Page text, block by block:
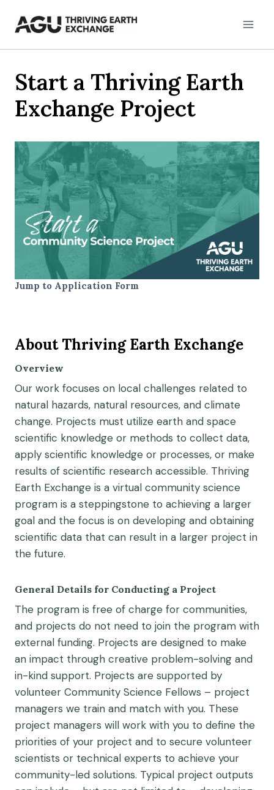
Start a Thriving Earth
Exchange Project
Jump to Application Form
About Thriving Earth Exchange
Overview
Our work focuses on local challenges related to
natural hazards, natural resources, and climate
change. Projects must utilize earth and space
scientific knowledge or methods to collect data,
apply scientific knowledge or processes, or make
results of scientific research accessible. Thriving
Earth Exchange is a virtual community science
program is a steppingstone to achieving a larger
goal and the focus is on developing and obtaining
scientific data that can result in a larger project in
the future.
General Details for Conducting a Project
The program is free of charge for communities,
and projects do not need to join the program with
external funding. Projects are designed to make
an impact through creative problem-solving and
in-kind support. Projects are supported by
volunteer Community Science Fellows – project
managers we train and match with you. These
project managers will work with you to define the
priorities of your project and to secure volunteer
scientists or technical experts to achieve your
community-led solutions. Typical project outputs